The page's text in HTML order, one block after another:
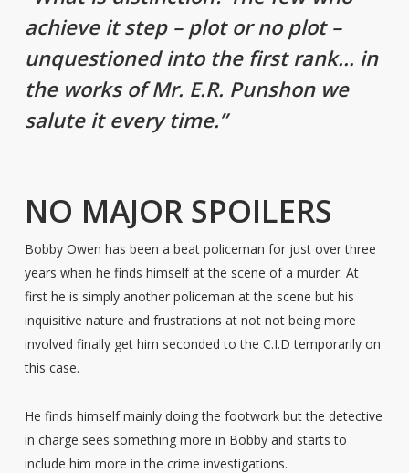
achieve it step – plot or no plot –
unquestioned into the first rank… in
the works of Mr. E.R. Punshon we
salute it every time.”
NO MAJOR SPOILERS
Bobby Owen has been a beat policeman for just over three
years when he finds himself at the scene of a murder. At
first he is simply another policeman at the scene but his
inquisitive nature and frustrations at not not being more
involved finally get him seconded to the C.I.D temporarily on
this case.
He finds himself mainly doing the footwork but the detective
in charge sees something more in Bobby and starts to
include him more in the crime investigations.